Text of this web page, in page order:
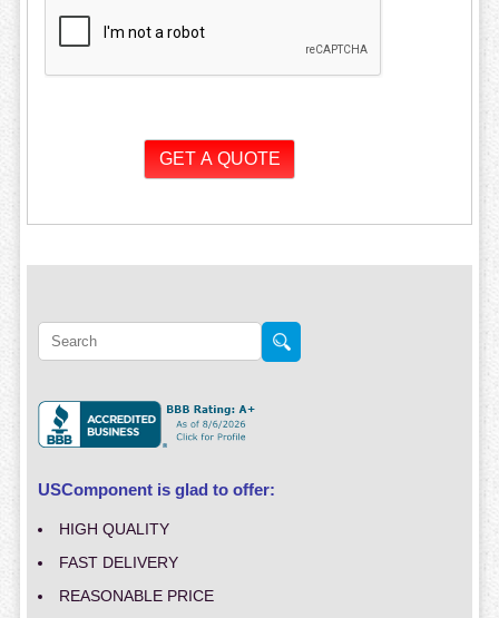
USComponent is glad to offer:
HIGH QUALITY
FAST DELIVERY
REASONABLE PRICE